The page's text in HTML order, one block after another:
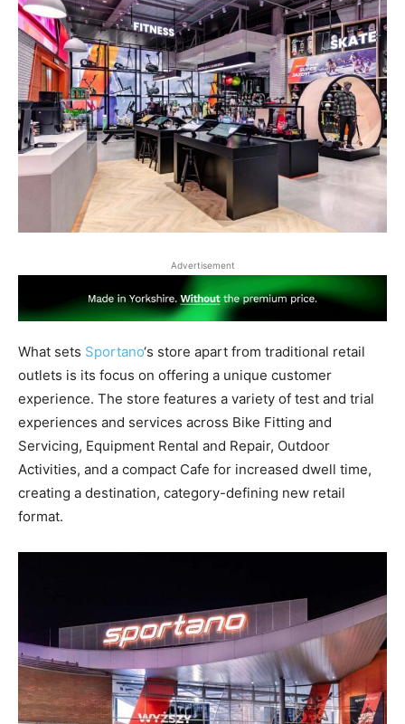
Advertisement
What sets Sportano‘s store apart from traditional retail
outlets is its focus on offering a unique customer
experience. The store features a variety of test and trial
experiences and services across Bike Fitting and
Servicing, Equipment Rental and Repair, Outdoor
Activities, and a compact Cafe for increased dwell time,
creating a destination, category-defining new retail
format.